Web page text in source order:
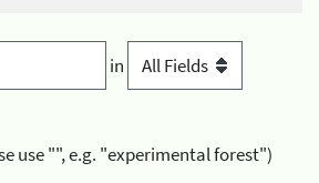
in
use "", e.g. "experimental forest")